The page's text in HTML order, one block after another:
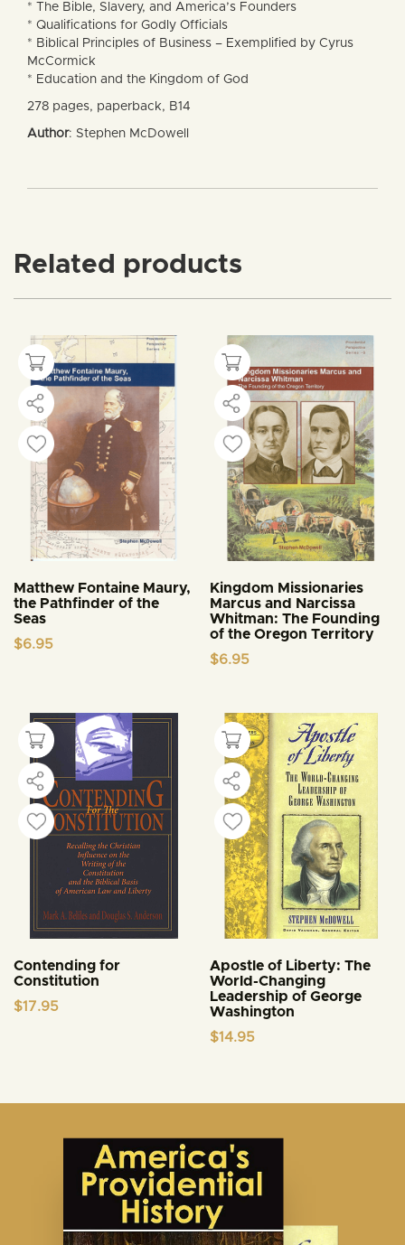
* The Bible, Slavery, and America’s Founders
* Qualifications for Godly Officials
* Biblical Principles of Business – Exemplified by Cyrus
McCormick
* Education and the Kingdom of God
278 pages, paperback, B14
Author: Stephen McDowell
Related products
Matthew Fontaine Maury,
the Pathfinder of the
Seas
$6.95
Kingdom Missionaries
Marcus and Narcissa
Whitman: The Founding
of the Oregon Territory
$6.95
Contending for
Constitution
$17.95
Apostle of Liberty: The
World-Changing
Leadership of George
Washington
$14.95